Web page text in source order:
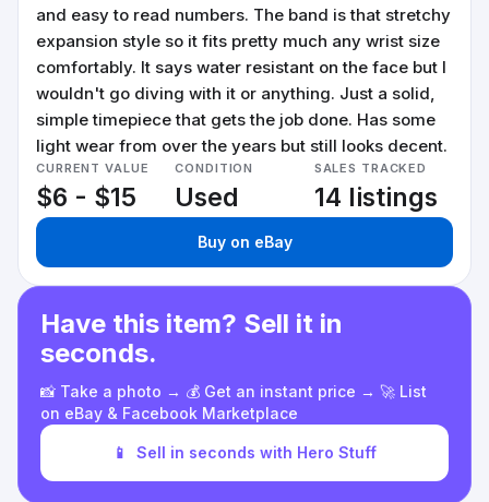
and easy to read numbers. The band is that stretchy
expansion style so it fits pretty much any wrist size
comfortably. It says water resistant on the face but I
wouldn't go diving with it or anything. Just a solid,
simple timepiece that gets the job done. Has some
light wear from over the years but still looks decent.
CURRENT VALUE
$6 - $15
CONDITION
Used
SALES TRACKED
14 listings
Buy on eBay
Have this item? Sell it in
seconds.
📸 Take a photo → 💰 Get an instant price → 🚀 List
on eBay & Facebook Marketplace
📱 Sell in seconds with Hero Stuff